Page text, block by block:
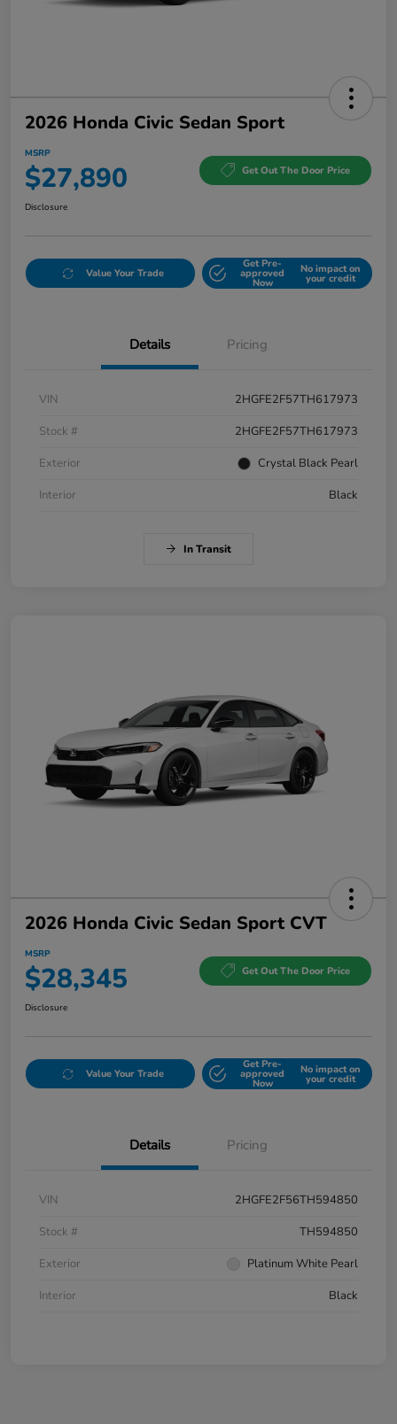
2026 Honda Civic Sedan Sport
MSRP
$27,890 Get Out The Door Price
Disclosure
Value Your Trade
Get Pre-
approved
Now
No impact on
your credit
Details Pricing
VIN
2HGFE2F57TH617973
Stock #
2HGFE2F57TH617973
Exterior
Crystal Black Pearl
Interior
Black
In Transit
2026 Honda Civic Sedan Sport CVT
MSRP
$28,345 Get Out The Door Price
Disclosure
Value Your Trade
Get Pre-
approved
Now
No impact on
your credit
Details Pricing
VIN
2HGFE2F56TH594850
Stock #
TH594850
Exterior
Platinum White Pearl
Interior
Black